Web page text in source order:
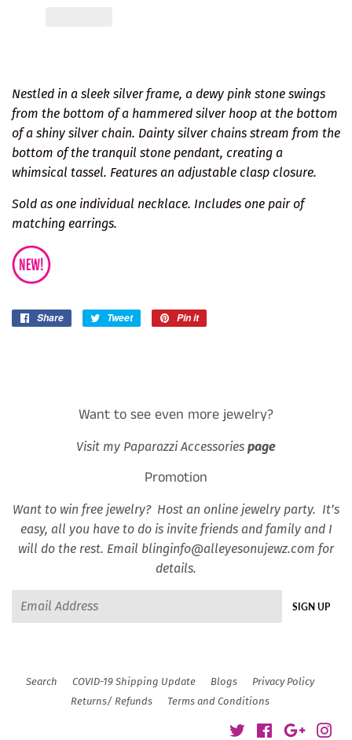
Nestled in a sleek silver frame, a dewy pink stone swings
from the bottom of a hammered silver hoop at the bottom
of a shiny silver chain. Dainty silver chains stream from the
bottom of the tranquil stone pendant, creating a
whimsical tassel. Features an adjustable clasp closure.
Sold as one individual necklace. Includes one pair of
matching earrings.
Share
Share
Tweet
Tweet
Pin it
Want to see even more jewelry?
Visit my Paparazzi Accessories page
Promotion
Want to win free jewelry? Host an online jewelry party. It’s
easy, all you have to do is invite friends and family and I
will do the rest. Email blinginfo@alleyesonujewz.com for
details.
SIGN UP
Search COVID-19 Shipping Update Blogs
Privacy Policy
Returns/ Refunds
Terms and Conditions
Twitter FacebookGoogle